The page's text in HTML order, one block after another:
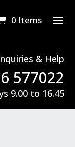
0 Items
& Help
577022
9.00 to 16.45